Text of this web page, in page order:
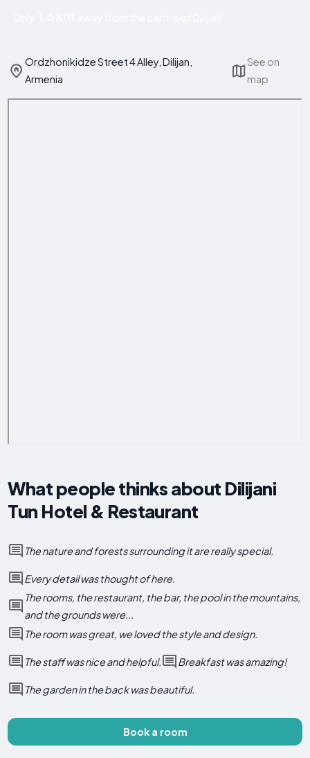
Ordzhonikidze Street 4 Alley, Dilijan,
Armenia
See on
map
What people thinks about Dilijani
Tun Hotel & Restaurant
The nature and forests surrounding it are really special.
Every detail was thought of here.
The rooms, the restaurant, the bar, the pool in the mountains,
and the grounds were...
The room was great, we loved the style and design.
The staff was nice and helpful. Breakfast was amazing!
The garden in the back was beautiful.
Book a room